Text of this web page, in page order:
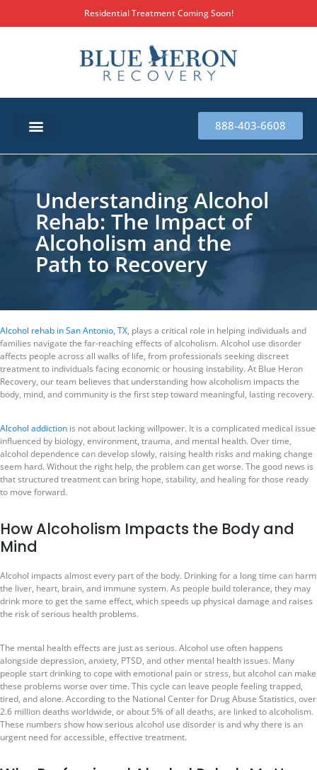
Residential Treatment Coming Soon!
888-403-6608
Understanding Alcohol
Rehab: The Impact of
Alcoholism and the
Path to Recovery
Alcohol rehab in San Antonio, TX, plays a critical role in helping individuals and
families navigate the far-reaching effects of alcoholism. Alcohol use disorder
affects people across all walks of life, from professionals seeking discreet
treatment to individuals facing economic or housing instability. At Blue Heron
Recovery, our team believes that understanding how alcoholism impacts the
body, mind, and community is the first step toward meaningful, lasting recovery.
Alcohol addiction is not about lacking willpower. It is a complicated medical issue
influenced by biology, environment, trauma, and mental health. Over time,
alcohol dependence can develop slowly, raising health risks and making change
seem hard. Without the right help, the problem can get worse. The good news is
that structured treatment can bring hope, stability, and healing for those ready
to move forward.
How Alcoholism Impacts the Body and
Mind
Alcohol impacts almost every part of the body. Drinking for a long time can harm
the liver, heart, brain, and immune system. As people build tolerance, they may
drink more to get the same effect, which speeds up physical damage and raises
the risk of serious health problems.
The mental health effects are just as serious. Alcohol use often happens
alongside depression, anxiety, PTSD, and other mental health issues. Many
people start drinking to cope with emotional pain or stress, but alcohol can make
these problems worse over time. This cycle can leave people feeling trapped,
tired, and alone. According to the National Center for Drug Abuse Statistics, over
2.6 million deaths worldwide, or about 5% of all deaths, are linked to alcoholism.
These numbers show how serious alcohol use disorder is and why there is an
urgent need for accessible, effective treatment.